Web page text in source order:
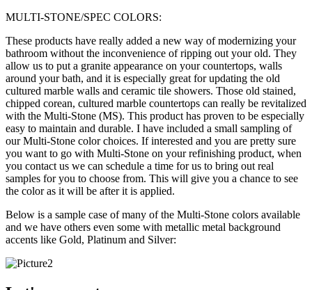
MULTI-STONE/SPEC COLORS:
These products have really added a new way of modernizing your
bathroom without the inconvenience of ripping out your old. They
allow us to put a granite appearance on your countertops, walls
around your bath, and it is especially great for updating the old
cultured marble walls and ceramic tile showers. Those old stained,
chipped corean, cultured marble countertops can really be revitalized
with the Multi-Stone (MS). This product has proven to be especially
easy to maintain and durable. I have included a small sampling of
our Multi-Stone color choices. If interested and you are pretty sure
you want to go with Multi-Stone on your refinishing product, when
you contact us we can schedule a time for us to bring out real
samples for you to choose from. This will give you a chance to see
the color as it will be after it is applied.
Below is a sample case of many of the Multi-Stone colors available
and we have others even some with metallic metal background
accents like Gold, Platinum and Silver: